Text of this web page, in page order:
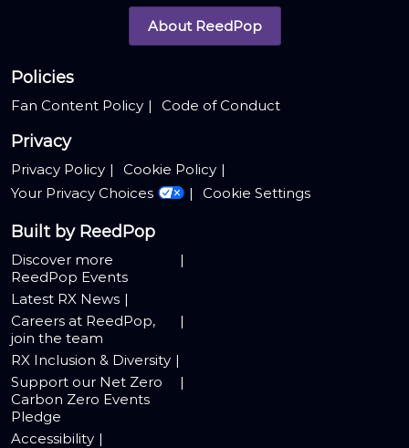
About ReedPop
Policies
Fan Content Policy Code of Conduct
Privacy
Privacy Policy
Cookie Policy
Your Privacy Choices
Cookie Settings
Built by ReedPop
Discover more
ReedPop Events
Latest RX News
Careers at ReedPop,
join the team
RX Inclusion & Diversity
Support our Net Zero
Carbon Zero Events
Pledge
Accessibility